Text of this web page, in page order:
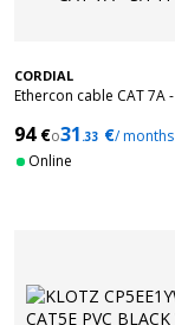
CORDIAL
Ethercon cable CAT 7A -
94€o31 .33 €/ months
Online